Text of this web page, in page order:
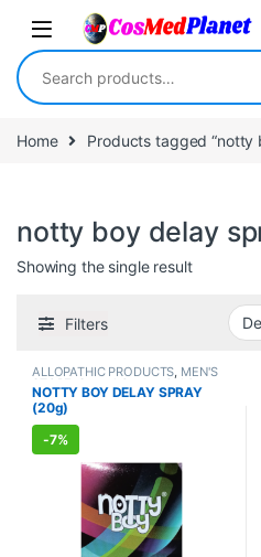
Skip to navigation
Skip to content
Search for:
Home Products tagged “notty
notty boy delay
Showing the single result
Filters
ALLOPATHIC PRODUCTS, MEN'S
STORE , Sexual Cream, Gel &
Spray,Sexual Enhancer,SEXUAL
PLEASURE
WELLNESS
NOTTY BOY DELAY SPRAY
(20g)
-7%